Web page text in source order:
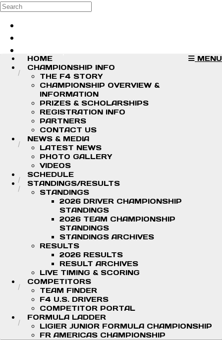
Skip to main content
Search
MENU
HOME
CHAMPIONSHIP INFO
THE F4 STORY
CHAMPIONSHIP OVERVIEW &
INFORMATION
PRIZES & SCHOLARSHIPS
REGISTRATION INFO
PARTNERS
CONTACT US
NEWS & MEDIA
LATEST NEWS
PHOTO GALLERY
VIDEOS
SCHEDULE
STANDINGS/RESULTS
STANDINGS
2026 DRIVER CHAMPIONSHIP
STANDINGS
2026 TEAM CHAMPIONSHIP
STANDINGS
STANDINGS ARCHIVES
RESULTS
2026 RESULTS
RESULT ARCHIVES
LIVE TIMING & SCORING
COMPETITORS
TEAM FINDER
F4 U.S. DRIVERS
COMPETITOR PORTAL
FORMULA LADDER
LIGIER JUNIOR FORMULA CHAMPIONSHIP
FR AMERICAS CHAMPIONSHIP